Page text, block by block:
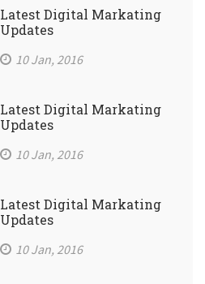
Latest Digital Markating
Updates
10 Jan, 2016
Latest Digital Markating
Updates
10 Jan, 2016
Latest Digital Markating
Updates
10 Jan, 2016